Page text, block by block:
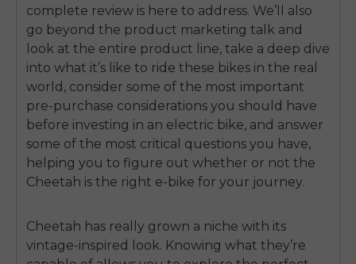
complete review is here to address. We’ll also
go beyond the product marketing talk and
look at the entire product line, take a deep dive
into what it’s like to ride these bikes in the real
world, consider some of the most important
pre-purchase considerations you should have
before investing in an electric bike, and answer
some of the most critical questions you have,
helping you to figure out whether or not the
Cheetah is the right e-bike for your journey.
Cheetah has really grown a niche with its
vintage-inspired look. Knowing what they’re